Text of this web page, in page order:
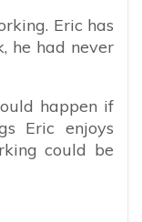
Eric has
he had never
happen if
Eric enjoys
could be